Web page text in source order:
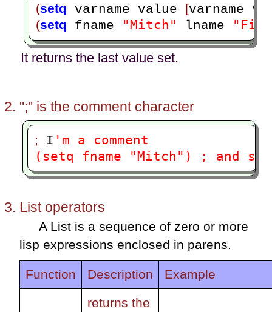
(setq varname value [varname
(setq fname "Mitch" lname
It returns the last value set.
";" is the comment character
; I 'm a comment
(setq fname "Mitch") ; and so
List operators
A List is a sequence of zero or more
lisp expressions enclosed in parens.
Function Description Example
returns the